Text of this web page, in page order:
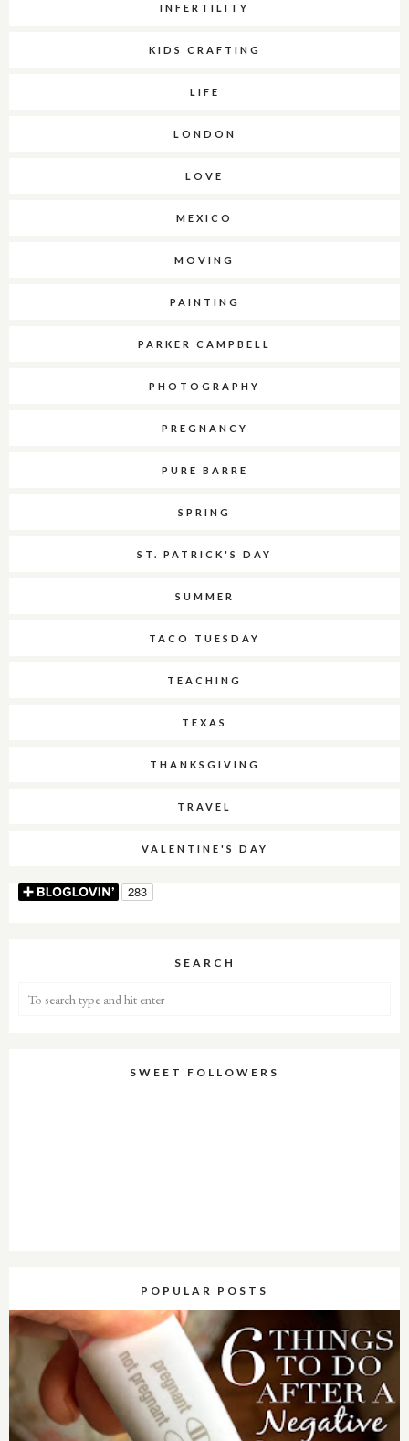
INFERTILITY
KIDS CRAFTING
LIFE
LONDON
LOVE
MEXICO
MOVING
PAINTING
PARKER CAMPBELL
PHOTOGRAPHY
PREGNANCY
PURE BARRE
SPRING
ST. PATRICK'S DAY
SUMMER
TACO TUESDAY
TEACHING
TEXAS
THANKSGIVING
TRAVEL
VALENTINE'S DAY
SEARCH
SWEET FOLLOWERS
POPULAR POSTS